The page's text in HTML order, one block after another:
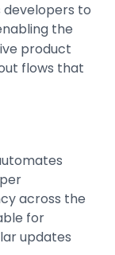
developers to
the
product
flows that
across the
for
updates